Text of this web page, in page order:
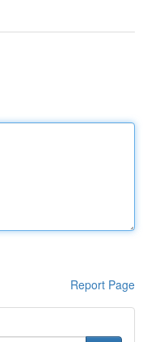
Report Page